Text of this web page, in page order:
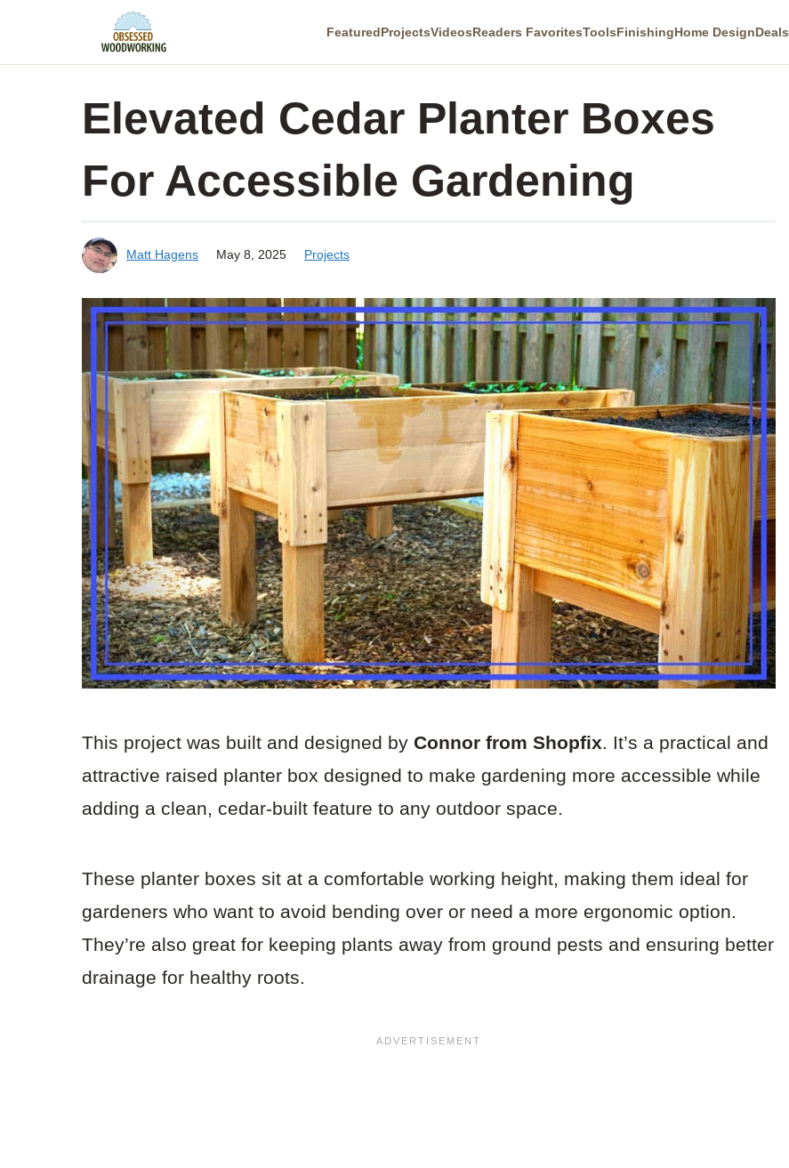
FeaturedProjectsVideosReaders FavoritesToolsFinishingHome DesignDeals
Elevated Cedar Planter Boxes
For Accessible Gardening
Matt Hagens May 8, 2025 Projects
This project was built and designed by Connor from Shopfix. It’s a practical and
attractive raised planter box designed to make gardening more accessible while
adding a clean, cedar-built feature to any outdoor space.
These planter boxes sit at a comfortable working height, making them ideal for
gardeners who want to avoid bending over or need a more ergonomic option.
They’re also great for keeping plants away from ground pests and ensuring better
drainage for healthy roots.